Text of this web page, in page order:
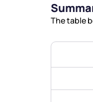
The table